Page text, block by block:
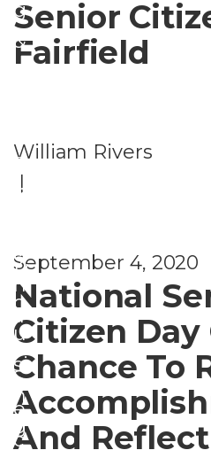
Senior
Fairfield
William Rivers
|
September 4, 2020
g
&
e
fi
s
National
Citizen
Chance To
And Reflect
H
o
u
si
n
g
e
o
n
a
l
S
e
c